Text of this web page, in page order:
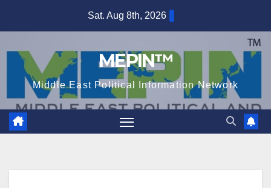
Sat. Aug 8th, 2026
MEPIN™
Middle East Political Information Network